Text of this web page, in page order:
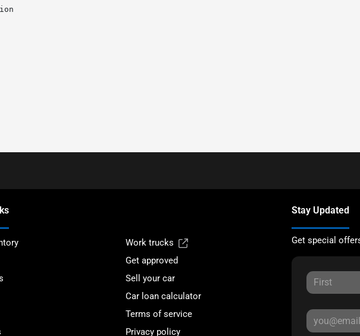
Work trucks
Get approved
Sell your car
Car loan calculator
Terms of service
Privacy policy
Stay Updated
Get special